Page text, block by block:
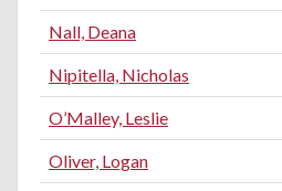
Nall, Deana
Nipitella, Nicholas
O’Malley, Leslie
Oliver, Logan